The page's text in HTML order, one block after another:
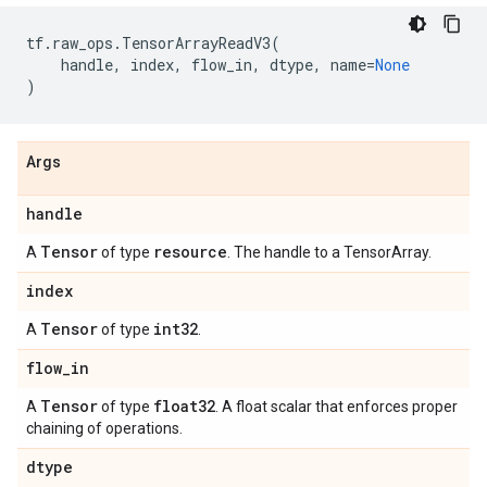
tf. raw_ops . TensorArrayReadV3(
handle, index, flow_in, dtype, name=None
)
Args
handle
A Tensorof type resource . The handle to a TensorArray.
index
A Tensorof type int32
flow_in
A Tensorof type float32 . A float scalar that enforces proper
chaining of operations.
dtype